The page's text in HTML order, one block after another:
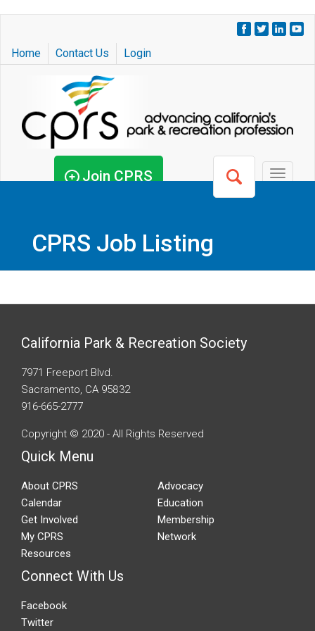
main
Home Contact Us Login
Join CPRS
Toggle
CPRS Job Listing
California Park & Recreation Society
7971 Freeport Blvd.
Sacramento, CA 95832
916-665-2777
Copyright © 2020 - All Rights Reserved
Quick Menu
About CPRS
Advocacy
Calendar
Education
Get Involved
Membership
My CPRS
Network
Resources
Connect With Us
Facebook
Twitter